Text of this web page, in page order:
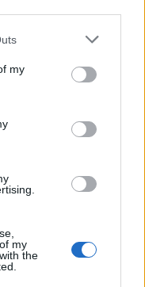
my
my
the
told K! in 2016.
came out and
Stef wrote it. It
and, honestly,
song ever.”
once at the Chi